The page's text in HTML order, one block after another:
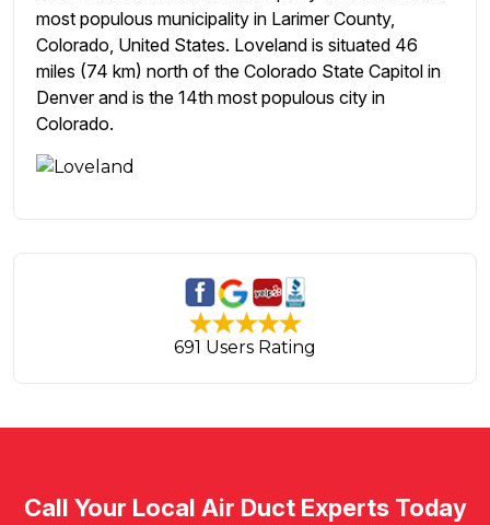
most populous municipality in Larimer County,
Colorado, United States. Loveland is situated 46
miles (74 km) north of the Colorado State Capitol in
Denver and is the 14th most populous city in
Colorado.
691 Users Rating
Call Your Local Air Duct Experts Today